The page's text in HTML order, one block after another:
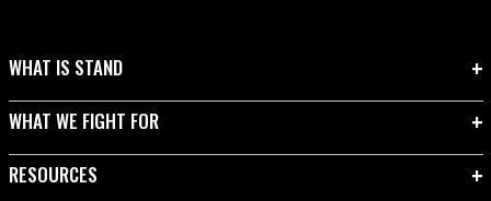
WHAT IS STAND
WHAT WE FIGHT FOR
RESOURCES